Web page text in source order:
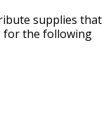
supplies that
for the following